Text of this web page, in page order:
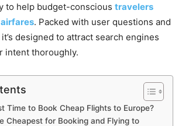
to help budget-conscious travelers
. Packed with user questions and
designed to attract search engines
intent thoroughly.
Time to Book Cheap Flights to Europe?
Cheapest for Booking and Flying to